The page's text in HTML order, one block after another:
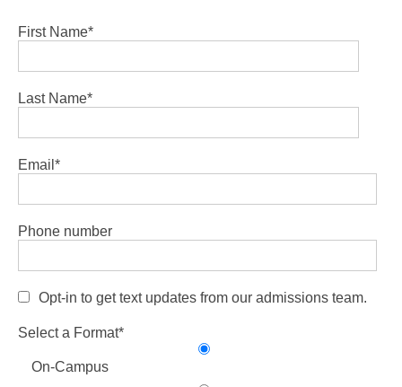
First Name*
Last Name*
Email *
Phone number
Opt-in to get text updates from our admissions team.
Select a Format*
On-Campus